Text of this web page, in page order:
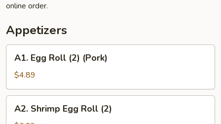
online order.
Appetizers
Egg
Roll
(2)
(Pork)
A1. Egg Roll (2) (Pork)
$4.89
Shrimp
A2. Shrimp Egg Roll (2)